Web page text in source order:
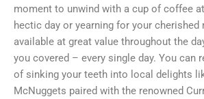
moment to unwind with a cup of coffee
hectic day or yearning for your cherished
available at great value throughout the
you covered – every single day. You can
of sinking your teeth into local delights
McNuggets paired with the renowned